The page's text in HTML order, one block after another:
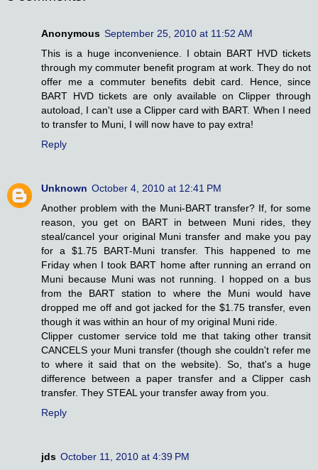
Anonymous September 25, 2010 at 11:52 AM
This is a huge inconvenience. I obtain BART HVD tickets
through my commuter benefit program at work. They do not
offer me a commuter benefits debit card. Hence, since
BART HVD tickets are only available on Clipper through
autoload, I can't use a Clipper card with BART. When I need
to transfer to Muni, I will now have to pay extra!
Reply
Unknown October 4, 2010 at 12:41 PM
Another problem with the Muni-BART transfer? If, for some
reason, you get on BART in between Muni rides, they
steal/cancel your original Muni transfer and make you pay
for a $1.75 BART-Muni transfer. This happened to me
Friday when I took BART home after running an errand on
Muni because Muni was not running. I hopped on a bus
from the BART station to where the Muni would have
dropped me off and got jacked for the $1.75 transfer, even
though it was within an hour of my original Muni ride.
Clipper customer service told me that taking other transit
CANCELS your Muni transfer (though she couldn't refer me
to where it said that on the website). So, that's a huge
difference between a paper transfer and a Clipper cash
transfer. They STEAL your transfer away from you.
Reply
jds October 11, 2010 at 4:39 PM